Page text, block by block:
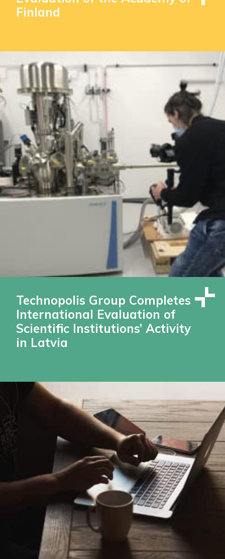
Finland
Technopolis Group Completes
International Evaluation of
Scientific Institutions’ Activity
in Latvia